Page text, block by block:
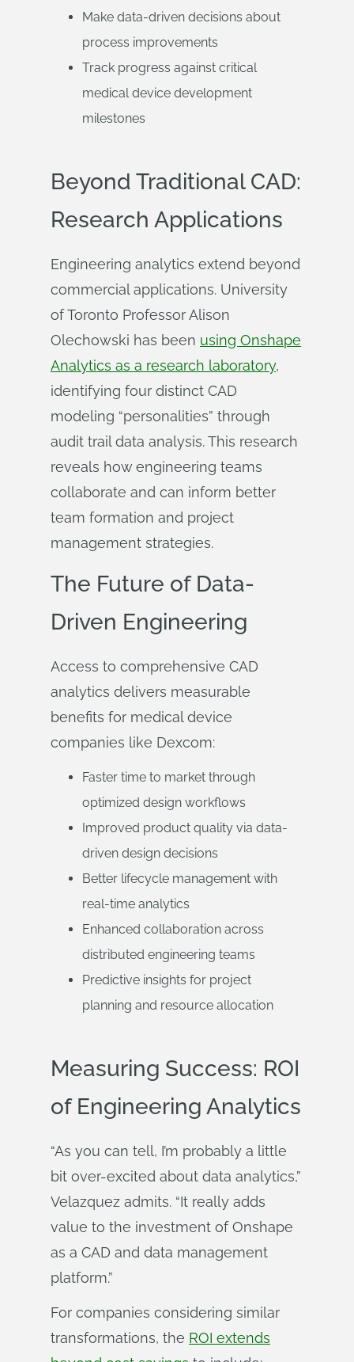
Make data-driven decisions about
process improvements
Track progress against critical
medical device development
milestones
Beyond Traditional CAD:
Research Applications
Engineering analytics extend beyond
commercial applications. University
of Toronto Professor Alison
Olechowski has been using Onshape
Analytics as a research laboratory,
identifying four distinct CAD
modeling “personalities” through
audit trail data analysis. This research
reveals how engineering teams
collaborate and can inform better
team formation and project
management strategies.
The Future of Data-
Driven Engineering
Access to comprehensive CAD
analytics delivers measurable
benefits for medical device
companies like Dexcom:
Faster time to market through
optimized design workflows
Improved product quality via data-
driven design decisions
Better lifecycle management with
real-time analytics
Enhanced collaboration across
distributed engineering teams
Predictive insights for project
planning and resource allocation
Measuring Success: ROI
of Engineering Analytics
“As you can tell, I’m probably a little
bit over-excited about data analytics,”
Velazquez admits. “It really adds
value to the investment of Onshape
as a CAD and data management
platform.”
For companies considering similar
transformations, the ROI extends